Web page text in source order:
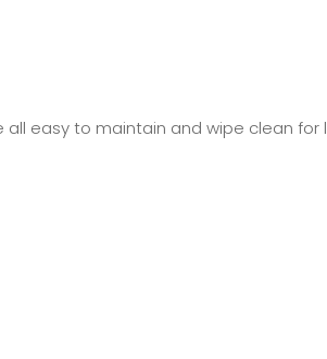
all easy to maintain and wipe clean